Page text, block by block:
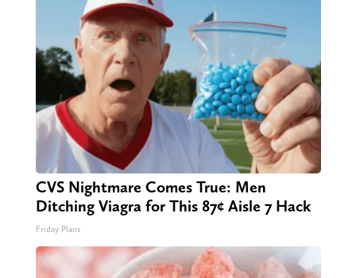
CVS Nightmare Comes True: Men
Ditching Viagra for This 87¢ Aisle 7 Hack
Friday Plans